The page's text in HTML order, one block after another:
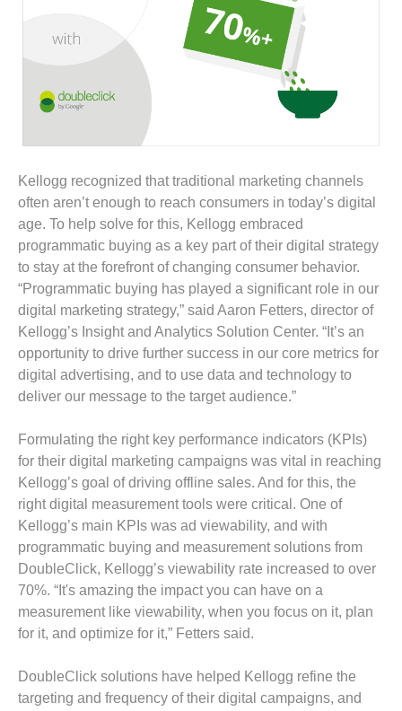
Kellogg recognized that traditional marketing channels
often aren’t enough to reach consumers in today’s digital
age. To help solve for this, Kellogg embraced
programmatic buying as a key part of their digital strategy
to stay at the forefront of changing consumer behavior.
“Programmatic buying has played a significant role in our
digital marketing strategy,” said Aaron Fetters, director of
Kellogg’s Insight and Analytics Solution Center. “It’s an
opportunity to drive further success in our core metrics for
digital advertising, and to use data and technology to
deliver our message to the target audience.”
Formulating the right key performance indicators (KPIs)
for their digital marketing campaigns was vital in reaching
Kellogg’s goal of driving offline sales. And for this, the
right digital measurement tools were critical. One of
Kellogg’s main KPIs was ad viewability, and with
programmatic buying and measurement solutions from
DoubleClick, Kellogg’s viewability rate increased to over
70%. “It's amazing the impact you can have on a
measurement like viewability, when you focus on it, plan
for it, and optimize for it,” Fetters said.
DoubleClick solutions have helped Kellogg refine the
targeting and frequency of their digital campaigns, and